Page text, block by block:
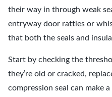
their way in through weak
entryway door rattles or
that both the seals and
Start by checking the
they’re old or cracked,
compression seal can make